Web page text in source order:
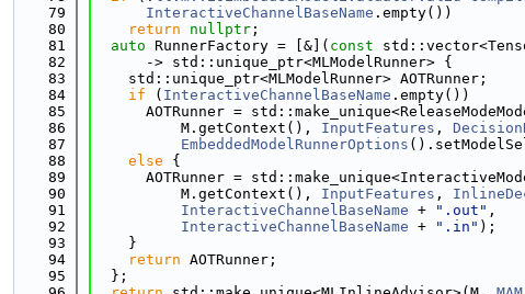
   79
InteractiveChannelBaseName .empty())
   80
return nullptr ;
   81
auto RunnerFactory = [&]( const
   82
      -> std::unique_ptr<MLModelRunner> {
   83
    std::unique_ptr<MLModelRunner> AOTRunner;
   84
if ( InteractiveChannelBaseName .empty())
   85
AOTRunner =
   86
          M.getContext(),
InputFeatures ,
   87
EmbeddedModelRunnerOptions
   88
else {
   89
AOTRunner =
   90
          M.getContext(),
InputFeatures ,
   91
InteractiveChannelBaseName + ".out" ,
   92
InteractiveChannelBaseName + ".in" );
   93
    }
   94
return AOTRunner;
   95
  };